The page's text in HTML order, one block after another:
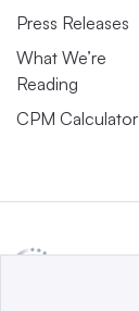
Press Releases
What We’re
Reading
CPM Calculator